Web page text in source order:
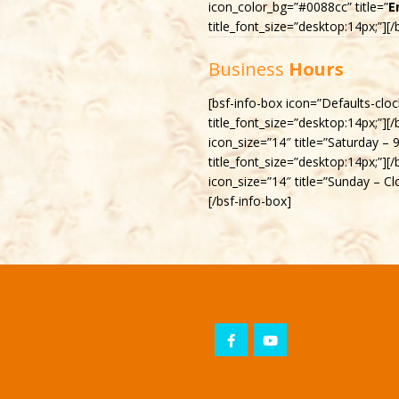
icon_color_bg=”#0088cc” title=”
Business Hours
[bsf-info-box icon=”Defaults-
icon_size=”14″ title=”Saturday –
icon_size=”14″ title=”Sunday –
[/bsf-info-box]